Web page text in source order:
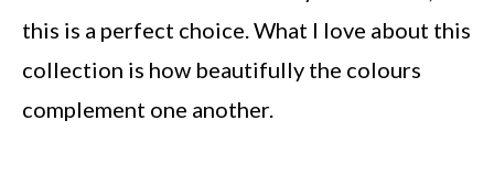
this is a perfect choice. What I love about this
collection is how beautifully the colours
complement one another.